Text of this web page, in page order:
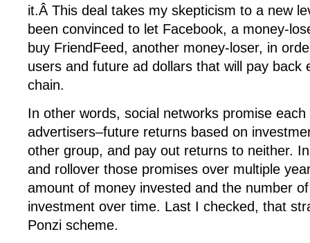
it.Â This deal takes my skepticism to a new
been convinced to let Facebook, a money-
buy FriendFeed, another money-loser, in
users and future ad dollars that will pay back
chain.
In other words, social networks promise
advertisers–future returns based on
other group, and pay out returns to neither.
and rollover those promises over multiple
amount of money invested and the number
investment over time. Last I checked, that
Ponzi scheme.